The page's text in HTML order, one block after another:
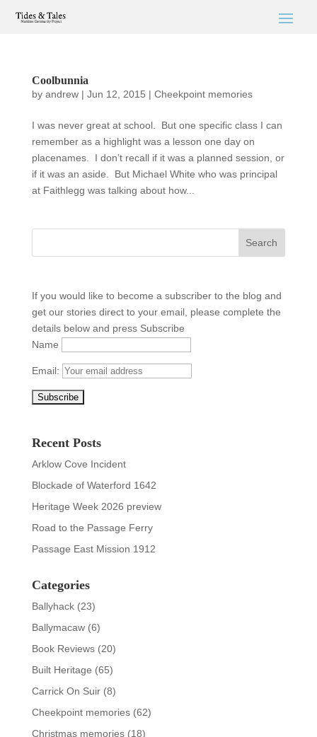
Coolbunnia
by andrew| Jun 12, 2015 | Cheekpoint memories
I was never great at school. But one specific class I can
remember as a highlight was a lesson one day on
placenames. I don’t recall if it was a planned session, or
if it was an aside. But Michael White who was principal
at Faithlegg was talking about how...
If you would like to become a subscriber to the blog and
get our stories direct to your email, please complete the
details below and press Subscribe
Name
Email:
Recent Posts
Arklow Cove Incident
Blockade of Waterford 1642
Heritage Week 2026 preview
Road to the Passage Ferry
Passage East Mission 1912
Categories
Ballyhack(23)
Ballymacaw(6)
Book Reviews(20)
Built Heritage (65)
Carrick On Suir(8)
Cheekpoint memories(62)
Christmas memories(18)